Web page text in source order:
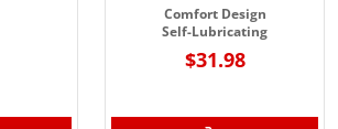
Comfort Design
Self-Lubricating
$31.98